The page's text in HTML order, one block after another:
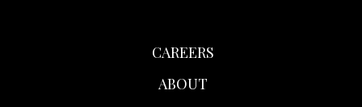
CAREERS
ABOUT